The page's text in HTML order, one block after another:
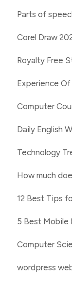
Parts of
Corel Draw
Royalty Free
Experience
Computer
Daily English
Technology
How much
12 Best Tips
5 Best Mobile
Computer
wordpress